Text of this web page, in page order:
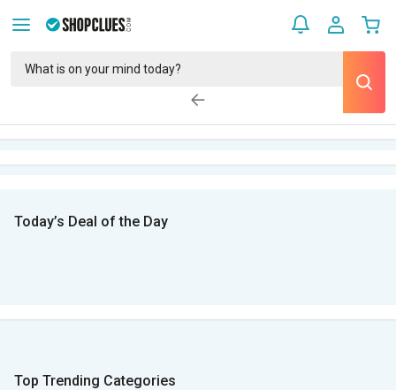
Today’s Deal of the Day
Top Trending Categories